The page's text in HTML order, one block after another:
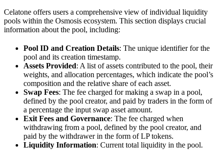
Celatone offers users a comprehensive view of individual liquidity
pools within the Osmosis ecosystem. This section displays crucial
information about the pool, including:
Pool ID and Creation Details: The unique identifier for the
pool and its creation timestamp.
Assets Provided: A list of assets contributed to the pool, their
weights, and allocation percentages, which indicate the pool’s
composition and the relative share of each asset.
Swap Fees: The fee charged for making a swap in a pool,
defined by the pool creator, and paid by traders in the form of
a percentage the input swap asset amount.
Exit Fees and Governance: The fee charged when
withdrawing from a pool, defined by the pool creator, and
paid by the withdrawer in the form of LP tokens.
Liquidity Information: Current total liquidity in the pool.